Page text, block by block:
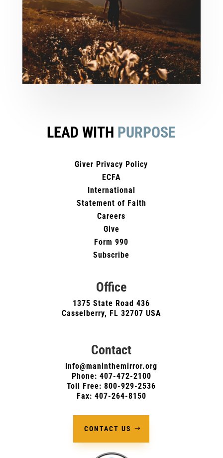
LEAD WITH PURPOSE
Giver Privacy Policy
ECFA
International
Statement of Faith
Careers
Give
Form 990
Subscribe
Office
1375 State Road 436
Casselberry, FL 32707 USA
Contact
Info@maninthemirror.org
Phone: 407-472-2100
Toll Free: 800-929-2536
Fax: 407-264-8150
CONTACT US